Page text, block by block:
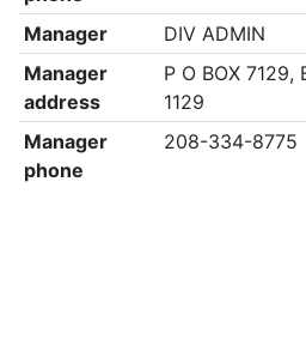
Manager
DIV ADMIN
Manager
address
P O BOX 7129,
1129
Manager
phone
208-334-8775